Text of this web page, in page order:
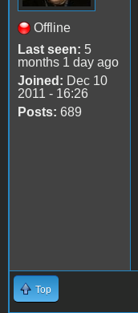
Offline
Last seen: 5
months 1 day ago
Joined: Dec 10
2011 - 16:26
Posts: 689
Top